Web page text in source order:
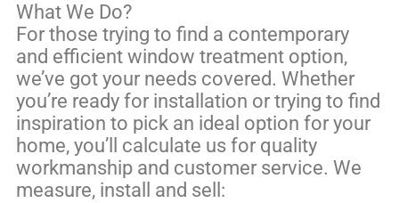
What We Do?
For those trying to find a contemporary
and efficient window treatment option,
we’ve got your needs covered. Whether
you’re ready for installation or trying to find
inspiration to pick an ideal option for your
home, you’ll calculate us for quality
workmanship and customer service. We
measure, install and sell: